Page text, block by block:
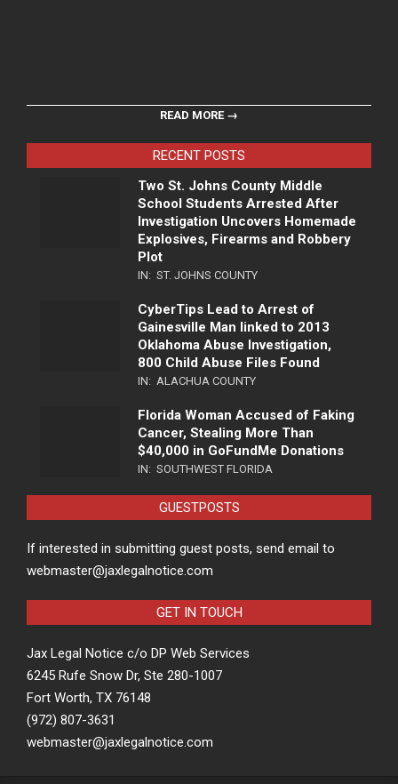
READ MORE →
RECENT POSTS
Two St. Johns County Middle
School Students Arrested After
Investigation Uncovers Homemade
Explosives, Firearms and Robbery
Plot
IN: ST. JOHNS COUNTY
CyberTips Lead to Arrest of
Gainesville Man linked to 2013
Oklahoma Abuse Investigation,
800 Child Abuse Files Found
IN: ALACHUA COUNTY
Florida Woman Accused of Faking
Cancer, Stealing More Than
$40,000 in GoFundMe Donations
IN: SOUTHWEST FLORIDA
GUESTPOSTS
If interested in submitting guest posts, send email to
webmaster@jaxlegalnotice.com
GET IN TOUCH
Jax Legal Notice c/o DP Web Services
6245 Rufe Snow Dr, Ste 280-1007
Fort Worth, TX 76148
(972) 807-3631
webmaster@jaxlegalnotice.com